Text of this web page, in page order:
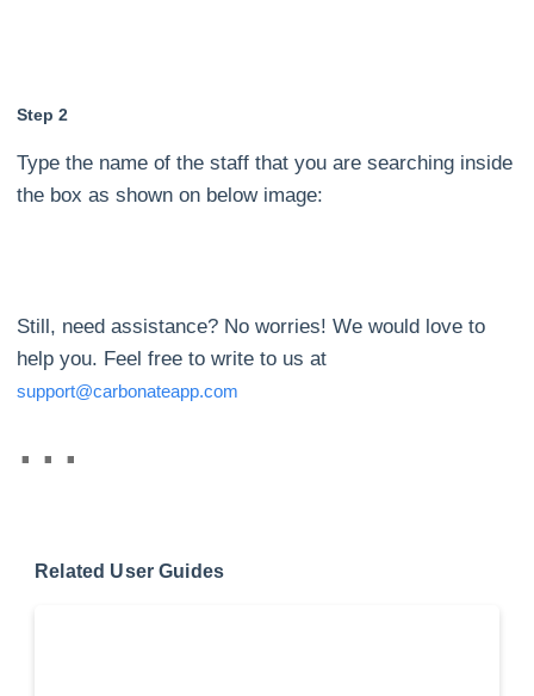
Step 2
Type the name of the staff that you are searching inside
the box as shown on below image:
Still, need assistance? No worries! We would love to
help you. Feel free to write to us at
support@carbonateapp.com
Related User Guides